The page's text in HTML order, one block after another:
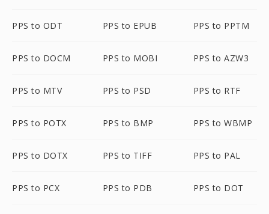
PPS to ODT PPS to EPUB PPS to PPTM
PPS to DOCM PPS to MOBI PPS to AZW3
PPS to MTV PPS to PSD PPS to RTF
PPS to POTX PPS to BMP PPS to WBMP
PPS to DOTX PPS to TIFF PPS to PAL
PPS to PCX PPS to PDB PPS to DOT